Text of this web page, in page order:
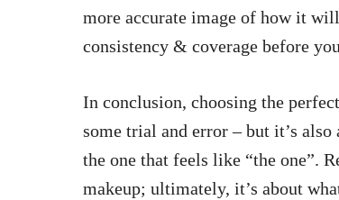
more accurate image of how it
consistency & coverage before
In conclusion, choosing the
some trial and error – but it’s
the one that feels like “the one”.
makeup; ultimately, it’s about